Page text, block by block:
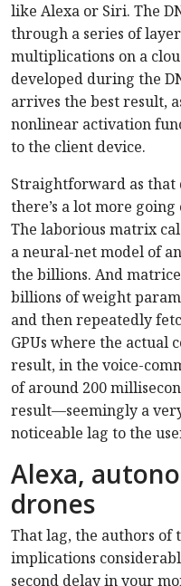
like Alexa or Siri. The
through a series of
multiplications on a
developed during the
arrives the best result,
nonlinear activation
to the client device.
Straightforward as that
there’s a lot more
The laborious matrix
a neural-net model of
the billions. And
billions of weight
and then repeatedly
GPUs where the actual
result, in the voice-
of around 200
result—seemingly a
noticeable lag to the
Alexa,
drones
That lag, the authors of
implications
second delay in your